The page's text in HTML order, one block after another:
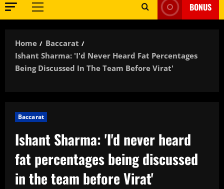
Primary
BONUS
Home
Baccarat
Ishant Sharma: 'I'd Never Heard Fat Percentages
Being Discussed In The Team Before Virat'
Baccarat
Ishant Sharma: 'I'd never heard
fat percentages being discussed
in the team before Virat'